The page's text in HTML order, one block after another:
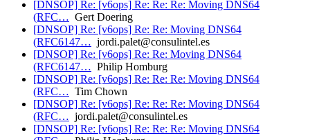
[DNSOP] Re: [v6ops] Re: Re: Re: Moving DNS64
(RFC… Gert Doering
[DNSOP] Re: [v6ops] Re: Re: Moving DNS64
(RFC6147… jordi.palet@consulintel.es
[DNSOP] Re: [v6ops] Re: Re: Moving DNS64
(RFC6147… Philip Homburg
[DNSOP] Re: [v6ops] Re: Re: Re: Moving DNS64
(RFC… Tim Chown
[DNSOP] Re: [v6ops] Re: Re: Re: Moving DNS64
(RFC… jordi.palet@consulintel.es
[DNSOP] Re: [v6ops] Re: Re: Re: Moving DNS64